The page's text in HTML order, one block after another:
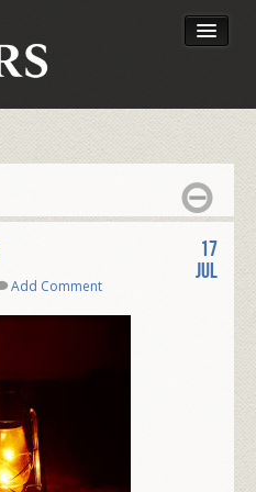
Add Comment
17
Jul